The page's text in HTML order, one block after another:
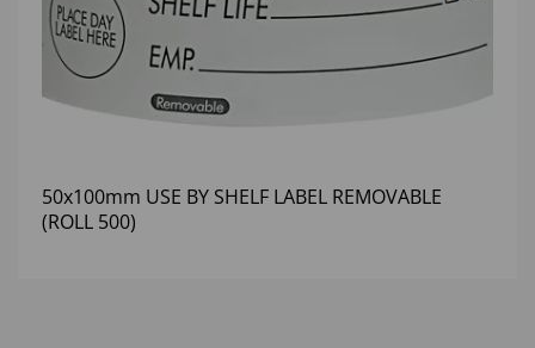
50x100mm USE BY SHELF LABEL REMOVABLE
(ROLL 500)